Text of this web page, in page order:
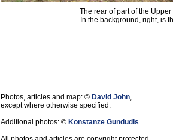
The rear of part of the
In the background, right, is
Photos, articles and map: © David John,
except where otherwise specified.
Additional photos: © Konstanze Gundudis